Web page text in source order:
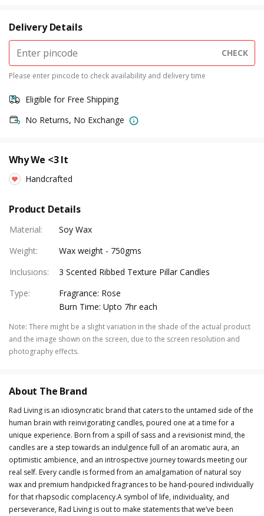
Delivery Details
CHECK
Please enter pincode to check availability and delivery time
Eligible for Free Shipping
No Returns, No Exchange
Why We <3 It
Handcrafted
Product Details
Material:
Soy Wax
Weight:
Wax weight - 750gms
Inclusions:
3 Scented Ribbed Texture Pillar Candles
Type:
Fragrance: Rose
Burn Time: Upto 7hr each
Note: There might be a slight variation in the shade of the actual product
and the image shown on the screen, due to the screen resolution and
photography effects.
About The Brand
Rad Living is an idiosyncratic brand that caters to the untamed side of the
human brain with reinvigorating candles, poured one at a time for a
unique experience. Born from a spill of sass and a revisionist mind, the
candles are a step towards an indulgence full of an aromatic aura, an
optimistic ambience, and an introspective journey towards meeting our
real self. Every candle is formed from an amalgamation of natural soy
wax and premium handpicked fragrances to be hand-poured individually
for that rhapsodic complacency.A symbol of life, individuality, and
perseverance, Rad Living is out to make statements that we’ve been